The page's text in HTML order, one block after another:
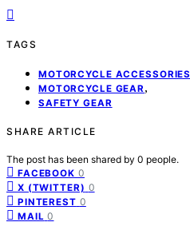
TAGS
MOTORCYCLE ACCESSORIES
MOTORCYCLE GEAR,
SAFETY GEAR
SHARE ARTICLE
The post has been shared by 0 people.
FACEBOOK 0
X (TWITTER) 0
PINTEREST 0
MAIL 0